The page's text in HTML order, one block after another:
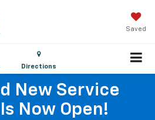
Saved
Directions
New Service
Now Open!